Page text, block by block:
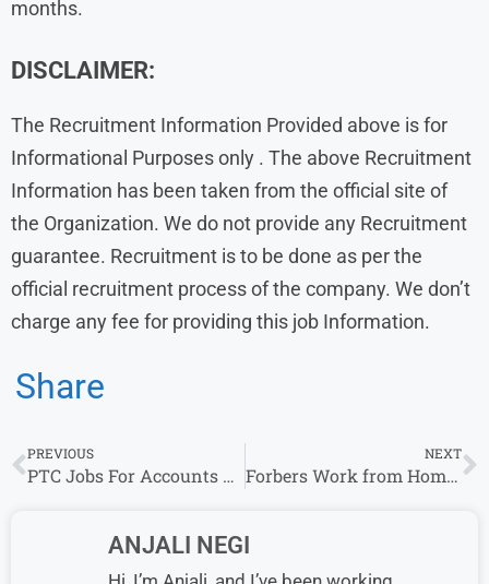
months.
DISCLAIMER:
The Recruitment Information Provided above is for
Informational Purposes only . The above Recruitment
Information has been taken from the official site of
the Organization. We do not provide any Recruitment
guarantee. Recruitment is to be done as per the
official recruitment process of the company. We don’t
charge any fee for providing this job Information.
Share
PREVIOUS
PTC Jobs For Accounts Receivable & other 2025-26 Job Vacancy, For b.com
NEXT
Forbers Work from Home Jobs | Apply for Remote Opportunities
ANJALI NEGI